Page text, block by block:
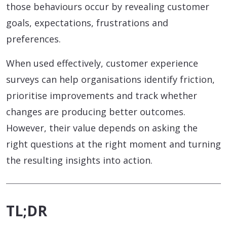
those behaviours occur by revealing customer
goals, expectations, frustrations and
preferences.
When used effectively, customer experience
surveys can help organisations identify friction,
prioritise improvements and track whether
changes are producing better outcomes.
However, their value depends on asking the
right questions at the right moment and turning
the resulting insights into action.
TL;DR